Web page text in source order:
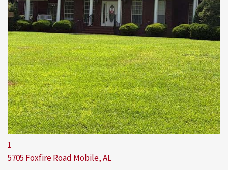
1
5705 Foxfire Road Mobile, AL